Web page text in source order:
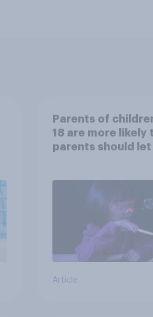
Parents of
18 are more likely
parents should
Article